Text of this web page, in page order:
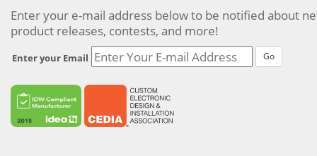
Enter your e-mail address below to be notified about
product releases, contests, and more!
Enter your Email Go